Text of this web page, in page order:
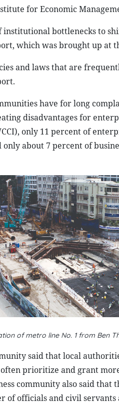
for Economic
bottlenecks to
which was brought up at
and laws that are
have for long
disadvantages for
only 11 percent of
about 7 percent of
of metro line No. 1 from Ben
said that local
prioritize and grant
community also said
officials and civil servants